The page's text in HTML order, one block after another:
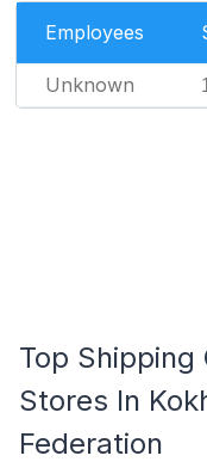
Employees
Unknown
Top Shipping
Stores In
Federation